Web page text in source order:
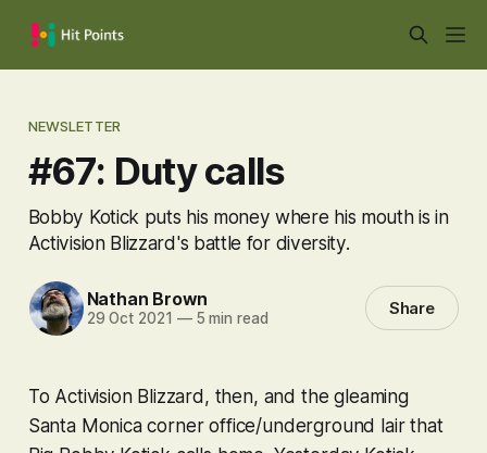
NEWSLETTER
#67: Duty calls
Bobby Kotick puts his money where his mouth is in
Activision Blizzard's battle for diversity.
Nathan Brown
29 Oct 2021 —5 min read Share
To Activision Blizzard, then, and the gleaming
Santa Monica corner office/underground lair that